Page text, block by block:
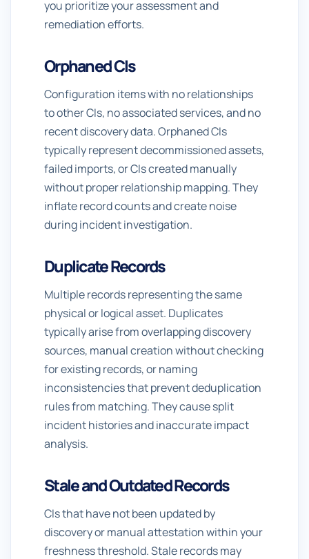
you prioritize your assessment and
remediation efforts.
Orphaned CIs
Configuration items with no relationships
to other CIs, no associated services, and no
recent discovery data. Orphaned CIs
typically represent decommissioned assets,
failed imports, or CIs created manually
without proper relationship mapping. They
inflate record counts and create noise
during incident investigation.
Duplicate Records
Multiple records representing the same
physical or logical asset. Duplicates
typically arise from overlapping discovery
sources, manual creation without checking
for existing records, or naming
inconsistencies that prevent deduplication
rules from matching. They cause split
incident histories and inaccurate impact
analysis.
Stale and Outdated Records
CIs that have not been updated by
discovery or manual attestation within your
freshness threshold. Stale records may